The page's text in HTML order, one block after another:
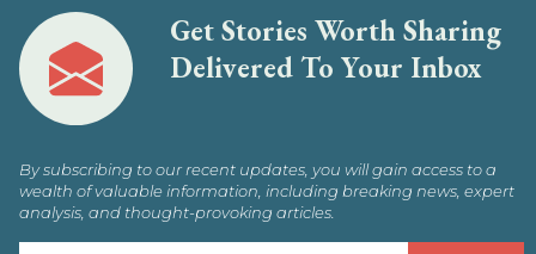
Get Stories Worth Sharing
Delivered To Your Inbox
By subscribing to our recent updates, you will gain access to a
wealth of valuable information, including breaking news, expert
analysis, and thought-provoking articles.